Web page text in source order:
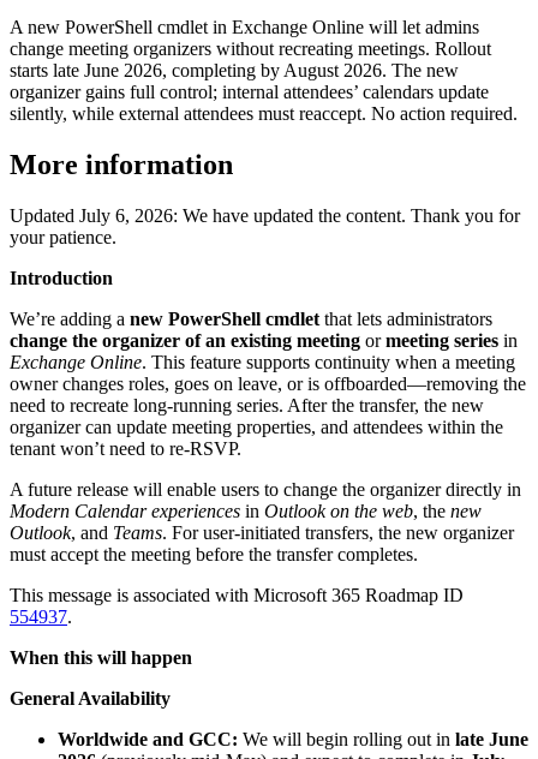
A new PowerShell cmdlet in Exchange Online will let admins
change meeting organizers without recreating meetings. Rollout
starts late June 2026, completing by August 2026. The new
organizer gains full control; internal attendees’ calendars update
silently, while external attendees must reaccept. No action required.
More information
Updated July 6, 2026: We have updated the content. Thank you for
your patience.
Introduction
We’re adding a new PowerShell cmdlet that lets administrators
change the organizer of an existing meeting ormeeting series in
Exchange Online. This feature supports continuity when a meeting
owner changes roles, goes on leave, or is offboarded—removing the
need to recreate long‑running series. After the transfer, the new
organizer can update meeting properties, and attendees within the
tenant won’t need to re‑RSVP.
A future release will enable users to change the organizer directly in
Modern Calendar experiences in Outlook on the web, the new
Outlook, and Teams. For user‑initiated transfers, the new organizer
must accept the meeting before the transfer completes.
This message is associated with Microsoft 365 Roadmap ID
554937.
When this will happen
General Availability
Worldwide and GCC: We will begin rolling out in late June